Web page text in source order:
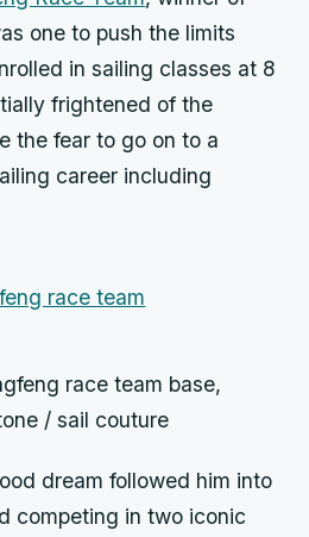
one to push the limits
in sailing classes at 8
frightened of the
the fear to go on to a
career including
race team base,
/ sail couture
dream followed him into
competing in two iconic